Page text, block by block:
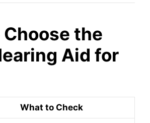
the
Aid for
What to Check